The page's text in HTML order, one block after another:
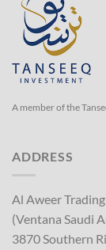
A member of the
ADDRESS
Al Aweer Trading
(Ventana Saudi
3870 Southern